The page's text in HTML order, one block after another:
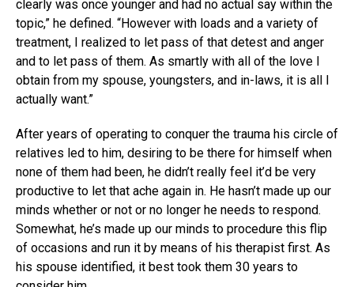
clearly was once younger and had no actual say within the
topic,” he defined. “However with loads and a variety of
treatment, I realized to let pass of that detest and anger
and to let pass of them. As smartly with all of the love I
obtain from my spouse, youngsters, and in-laws, it is all I
actually want.”
After years of operating to conquer the trauma his circle of
relatives led to him, desiring to be there for himself when
none of them had been, he didn’t really feel it’d be very
productive to let that ache again in. He hasn’t made up our
minds whether or not or no longer he needs to respond.
Somewhat, he’s made up our minds to procedure this flip
of occasions and run it by means of his therapist first. As
his spouse identified, it best took them 30 years to